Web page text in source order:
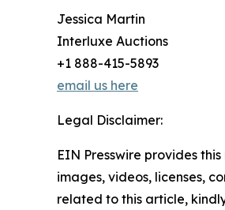
Jessica Martin
Interluxe Auctions
+1 888-415-5893
email us here
Legal Disclaimer:
EIN Presswire provides
images, videos, licenses,
related to this article,